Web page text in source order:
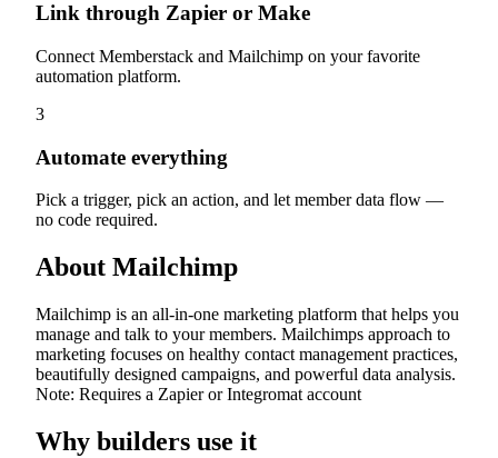
Link through Zapier or Make
Connect Memberstack and Mailchimp on your favorite
automation platform.
3
Automate everything
Pick a trigger, pick an action, and let member data flow —
no code required.
About Mailchimp
Mailchimp is an all-in-one marketing platform that helps you
manage and talk to your members. Mailchimps approach to
marketing focuses on healthy contact management practices,
beautifully designed campaigns, and powerful data analysis.
Note: Requires a Zapier or Integromat account
Why builders use it